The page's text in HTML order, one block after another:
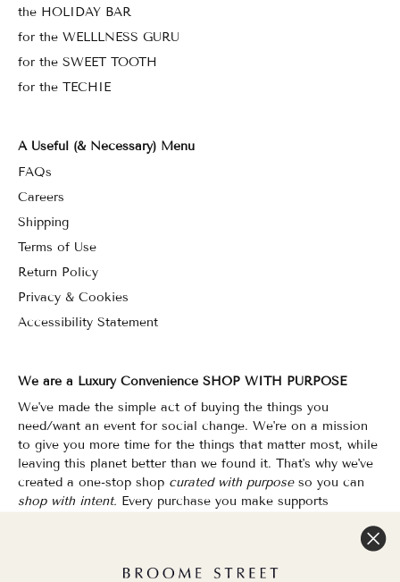
the HOLIDAY BAR
for the WELLLNESS GURU
for the SWEET TOOTH
for the TECHIE
A Useful (& Necessary) Menu
FAQs
Careers
Shipping
Terms of Use
Return Policy
Privacy & Cookies
Accessibility Statement
We are a Luxury Convenience SHOP WITH PURPOSE
We've made the simple act of buying the things you
need/want an event for social change. We're on a mission
to give you more time for the things that matter most, while
leaving this planet better than we found it. That's why we've
created a one-stop shop curated with purposeso you can
shop with intent. Every purchase you make supports
Shopping has never felt so good.